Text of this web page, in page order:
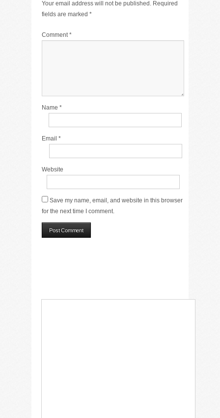
Your email address will not be published. Required
fields are marked *
Comment*
Name *
Email *
Website
Save my name, email, and website in this browser
for the next time I comment.